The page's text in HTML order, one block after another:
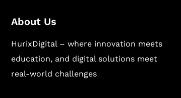
About Us
HurixDigital – where innovation meets
education, and digital solutions meet
real-world challenges